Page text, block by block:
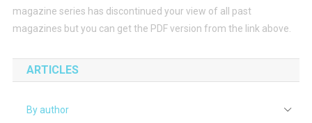
magazine series has discontinued your view of all past
magazines but you can get the PDF version from the link above.
ARTICLES
By author